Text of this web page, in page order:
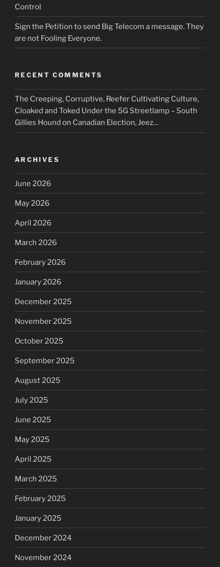
Control
Sign the Petition to send Big Telecom a message. They
are not Fooling Everyone.
RECENT COMMENTS
The Creeping, Corruptive, Reefer Cultivating Culture,
Cloaked and Toked Under the 5G Streetlamp – South
Gillies Hound on Canadian Election, Jeez…
ARCHIVES
June 2026
May 2026
April 2026
March 2026
February 2026
January 2026
December 2025
November 2025
October 2025
September 2025
August 2025
July 2025
June 2025
May 2025
April 2025
March 2025
February 2025
January 2025
December 2024
November 2024